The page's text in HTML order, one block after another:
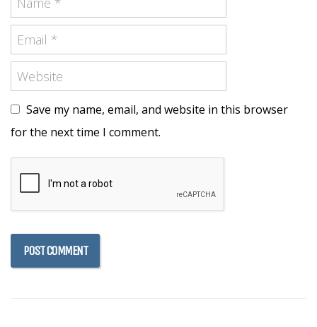
Save my name, email, and website in this browser
for the next time I comment.